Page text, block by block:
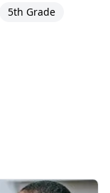
5th Grade